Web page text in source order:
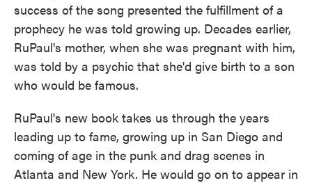
success of the song presented the fulfillment of a
prophecy he was told growing up. Decades earlier,
RuPaul's mother, when she was pregnant with him,
was told by a psychic that she'd give birth to a son
who would be famous.
RuPaul's new book takes us through the years
leading up to fame, growing up in San Diego and
coming of age in the punk and drag scenes in
Atlanta and New York. He would go on to appear in